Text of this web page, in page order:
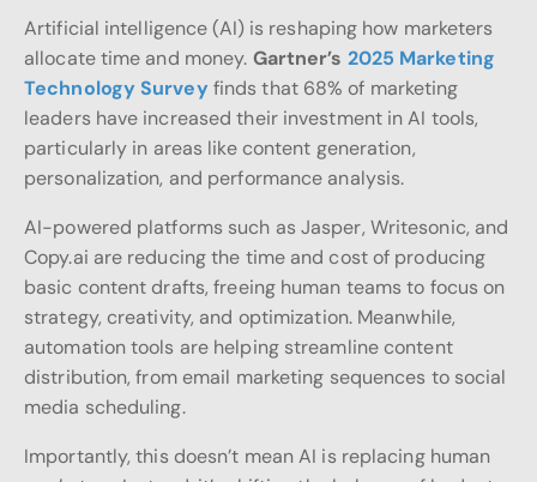
Artificial intelligence (AI) is reshaping how marketers
allocate time and money. Gartner’s 2025 Marketing
Technology Survey finds that 68% of marketing
leaders have increased their investment in AI tools,
particularly in areas like content generation,
personalization, and performance analysis.
AI-powered platforms such as Jasper, Writesonic, and
Copy.ai are reducing the time and cost of producing
basic content drafts, freeing human teams to focus on
strategy, creativity, and optimization. Meanwhile,
automation tools are helping streamline content
distribution, from email marketing sequences to social
media scheduling.
Importantly, this doesn’t mean AI is replacing human